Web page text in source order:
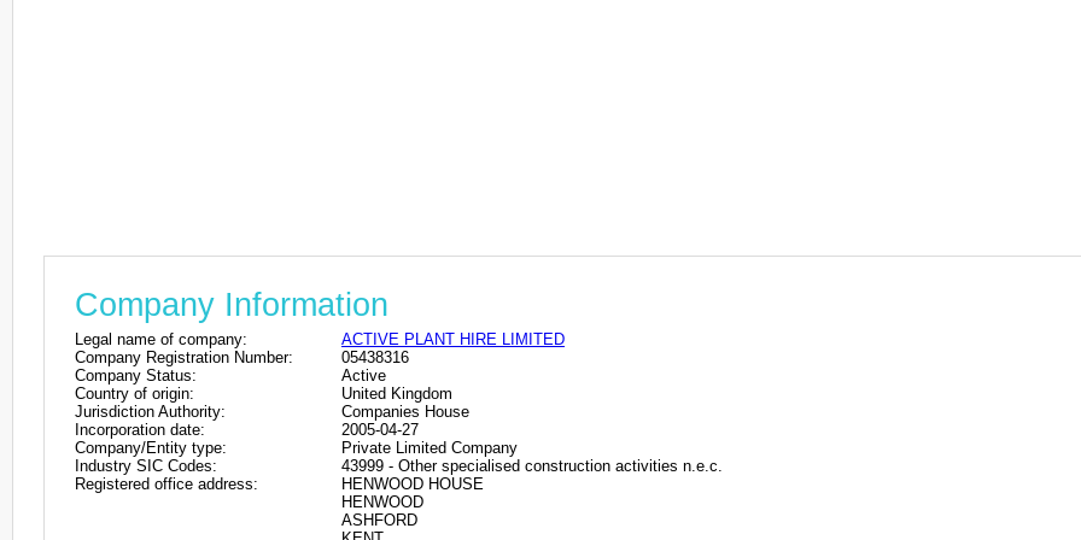
Company Information
Legal name of company:
ACTIVE PLANT HIRE LIMITED
Company Registration Number:
05438316
Company Status:
Active
Country of origin:
United Kingdom
Jurisdiction Authority:
Companies House
Incorporation date:
2005-04-27
Company/Entity type:
Private Limited Company
Industry SIC Codes:
43999 - Other specialised construction activities n.e.c.
Registered office address:
HENWOOD HOUSE
HENWOOD
ASHFORD